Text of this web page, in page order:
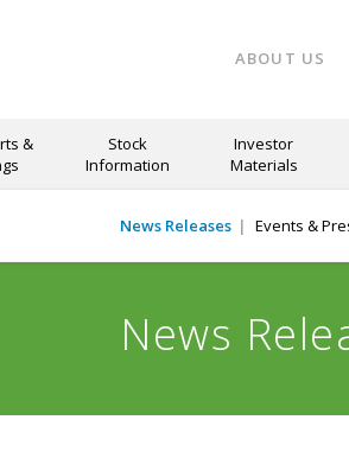
ABOUT US
News Releases Events &
&
Stock
Information
Investor
Materials
News